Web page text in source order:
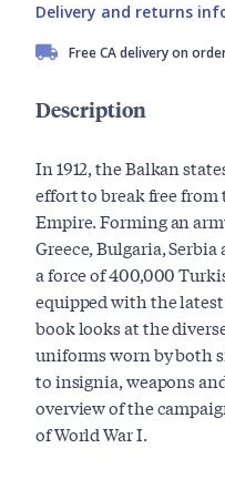
Delivery and returns
Free CA delivery on
Description
In 1912, the Balkan
effort to break free
Empire. Forming an
Greece, Bulgaria,
a force of 400,000
equipped with the
book looks at the
uniforms worn by both
to insignia, weapons
overview of the
of World War I.